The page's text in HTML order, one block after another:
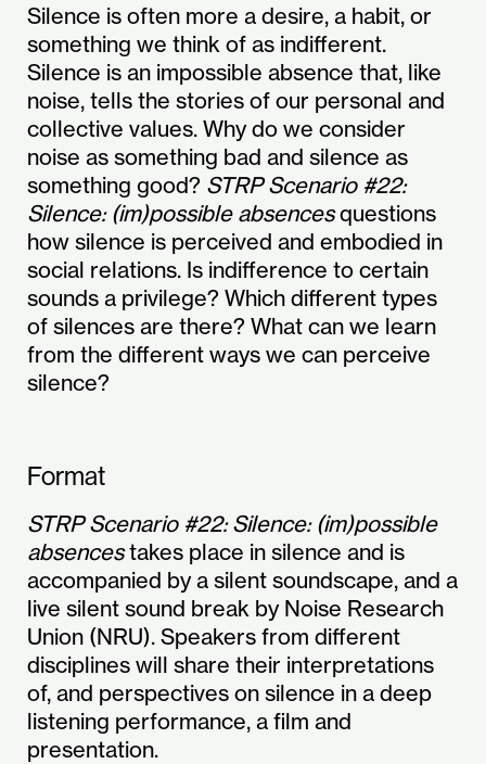
Silence is often more a desire, a habit, or
something we think of as indifferent.
Silence is an impossible absence that, like
noise, tells the stories of our personal and
collective values. Why do we consider
noise as something bad and silence as
something good? STRP Scenario #22:
Silence: (im)possible absencesquestions
how silence is perceived and embodied in
social relations. Is indifference to certain
sounds a privilege? Which different types
of silences are there? What can we learn
from the different ways we can perceive
silence?
Format
STRP Scenario #22: Silence: (im)possible
absencestakes place in silence and is
accompanied by a silent soundscape, and a
live silent sound break by Noise Research
Union (NRU). Speakers from different
disciplines will share their interpretations
of, and perspectives on silence in a deep
listening performance, a film and
presentation.